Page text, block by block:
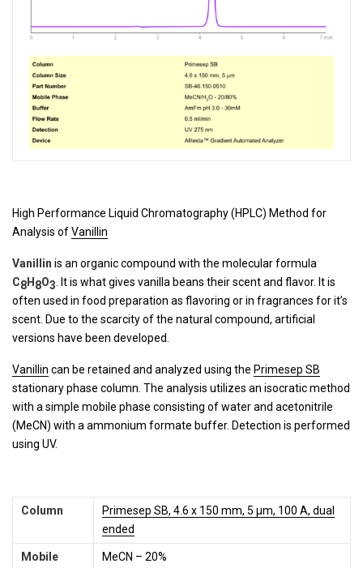
High Performance Liquid Chromatography (HPLC) Method for
Analysis ofVanillin
Vanillin is an organic compound with the molecular formula
C8H 8O3 . It is what gives vanilla beans their scent and flavor. It is
often used in food preparation as flavoring or in fragrances for it’s
scent. Due to the scarcity of the natural compound, artificial
versions have been developed.
Vanillin can be retained and analyzed using the Primesep SB
stationary phase column. The analysis utilizes an isocratic method
with a simple mobile phase consisting of water and acetonitrile
(MeCN) with a ammonium formate buffer. Detection is performed
using UV.
Column
Primesep SB, 4.6 x 150 mm, 5 µm, 100 A, dual
ended
Mobile
MeCN – 20%